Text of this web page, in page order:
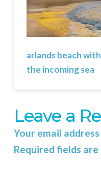
arlands beach
the incoming sea
Leave a
Your email
Required fields are